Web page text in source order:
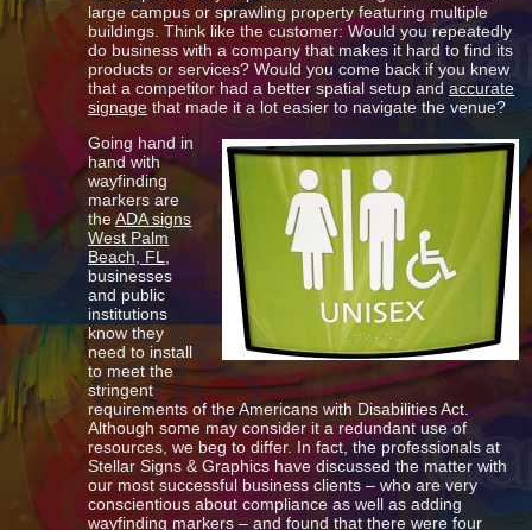
large campus or sprawling property featuring multiple
buildings. Think like the customer: Would you repeatedly
do business with a company that makes it hard to find its
products or services? Would you come back if you knew
that a competitor had a better spatial setup andaccurate
signage that made it a lot easier to navigate the venue?
Going hand in
hand with
wayfinding
markers are
theADA signs
West Palm
Beach, FL
businesses
and public
institutions
know they
need to install
to meet the
stringent
requirements of the Americans with Disabilities Act.
Although some may consider it a redundant use of
resources, we beg to differ. In fact, the professionals at
Stellar Signs & Graphics have discussed the matter with
our most successful business clients – who are very
conscientious about compliance as well as adding
wayfinding markers – and found that there were four